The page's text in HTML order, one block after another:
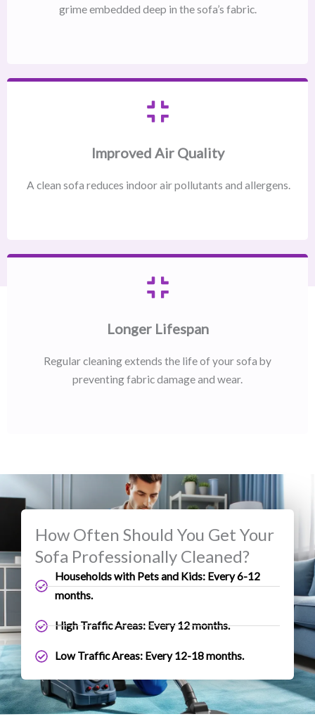
grime embedded deep in the sofa’s fabric.
Improved Air Quality
A clean sofa reduces indoor air pollutants and allergens.
Longer Lifespan
Regular cleaning extends the life of your sofa by
preventing fabric damage and wear.
How Often Should You Get Your
Sofa Professionally Cleaned?
Households with Pets and Kids: Every 6-12
months.
High Traffic Areas: Every 12 months.
Low Traffic Areas: Every 12-18 months.